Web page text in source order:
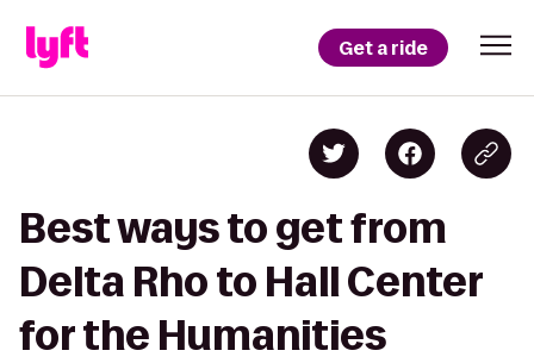
Get a ride
Best ways to get from
Delta Rho to Hall Center
for the Humanities